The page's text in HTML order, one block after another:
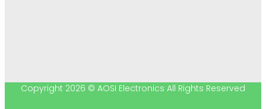
Copyright 2026 © AOSI Electronics All Rights Reserved